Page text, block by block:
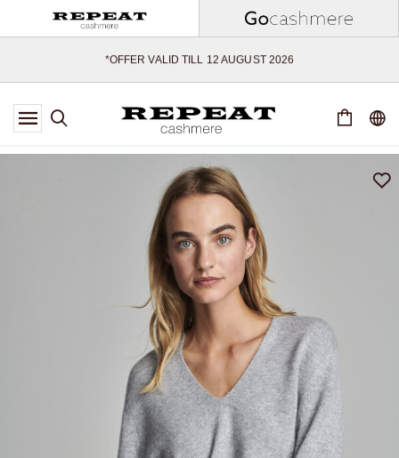
*OFFER VALID TILL 12 AUGUST 2026
*NOT VALID ON LIMITED EDITION
*EXCEPTIONS MAY APPLY
SOFT NEW STYLES & FRESH COLOURS FOR THE SEASON AHEAD
EXTRA 10% OFF SALE